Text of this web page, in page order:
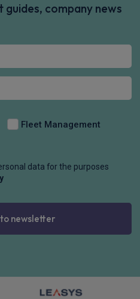
company news
Fleet Management
data for the purposes
newsletter